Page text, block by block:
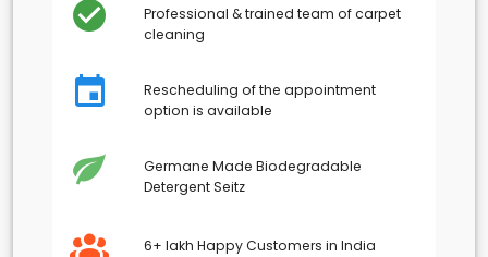
Professional & trained team of carpet
cleaning
Rescheduling of the appointment
option is available
Germane Made Biodegradable
Detergent Seitz
6+ lakh Happy Customers in India